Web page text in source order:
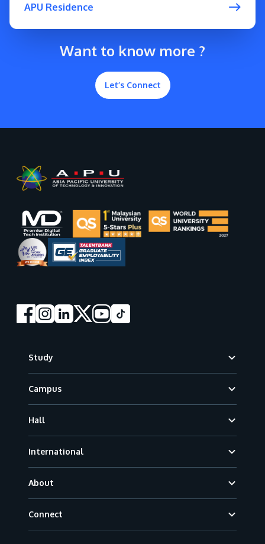
APU Residence
Want to know more ?
Let’s Connect
Study
Campus
Hall
International
About
Connect